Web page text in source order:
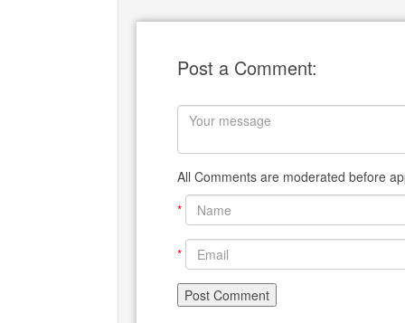
Post a Comment:
All Comments are moderated before
*
*